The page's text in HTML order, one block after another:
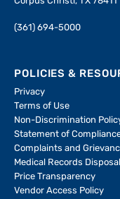
(361) 694-5000
POLICIES &
Privacy
Terms of Use
Non-Discrimination
Statement of
Complaints and
Medical Records
Price Transparency
Vendor Access Policy